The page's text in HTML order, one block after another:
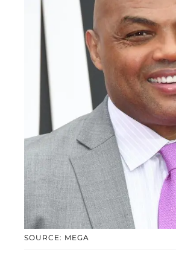
SOURCE: MEGA